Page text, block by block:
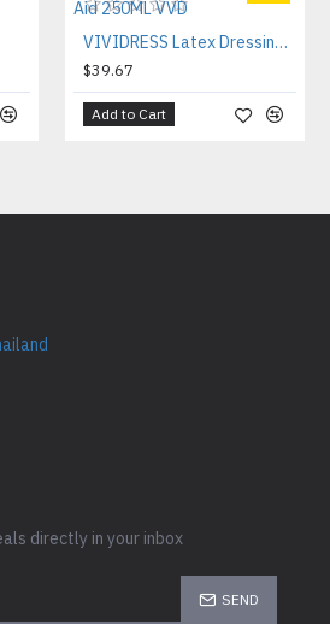
VIVIDRESS Latex Dressing Aid 250ML VVD
$39.67
Add to Cart
directly in your inbox
SEND